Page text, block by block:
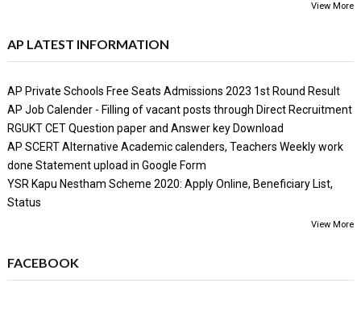
View More
AP LATEST INFORMATION
AP Private Schools Free Seats Admissions 2023 1st Round Result
AP Job Calender - Filling of vacant posts through Direct Recruitment
RGUKT CET Question paper and Answer key Download
AP SCERT Alternative Academic calenders, Teachers Weekly work
done Statement upload in Google Form
YSR Kapu Nestham Scheme 2020: Apply Online, Beneficiary List,
Status
View More
FACEBOOK